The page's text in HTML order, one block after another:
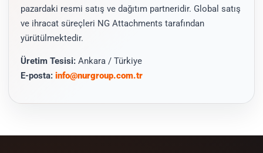
pazardaki resmi satış ve dağıtım partneridir. Global satış
ve ihracat süreçleri NG Attachments tarafından
yürütülmektedir.
Üretim Tesisi: Ankara / Türkiye
E-posta: info@nurgroup.com.tr